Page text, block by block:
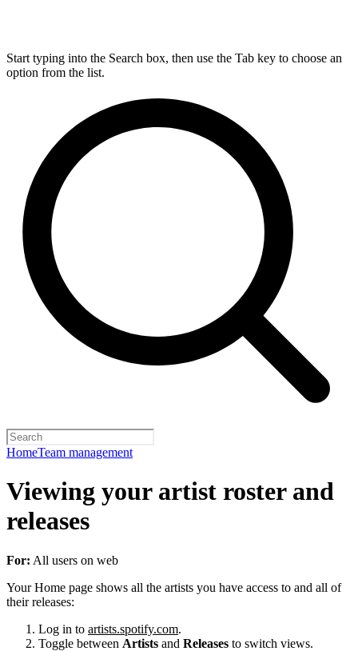
Start typing into the Search box, then use the Tab key to choose an
option from the list.
HomeTeam management
Viewing your artist roster and
releases
For: All users on web
Your Home page shows all the artists you have access to and all of
their releases:
Log in to artists.spotify.com.
Toggle between Artists and Releases to switch views.